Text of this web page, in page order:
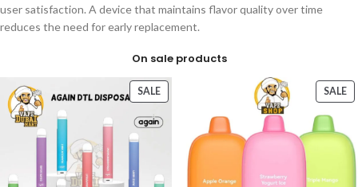
user satisfaction. A device that maintains flavor quality over time
reduces the need for early replacement.
On sale products
SALE SALE